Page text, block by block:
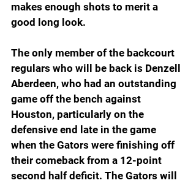
makes enough shots to merit a
good long look.
The only member of the backcourt
regulars who will be back is Denzell
Aberdeen, who had an outstanding
game off the bench against
Houston, particularly on the
defensive end late in the game
when the Gators were finishing off
their comeback from a 12-point
second half deficit. The Gators will